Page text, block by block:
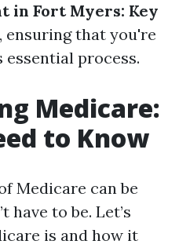
in Fort Myers: Key
, ensuring that you're
process.
Medicare:
to Know
Medicare can be
have to be. Let’s
is and how it